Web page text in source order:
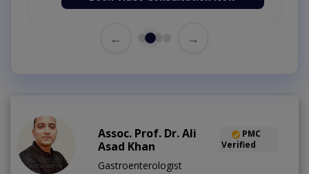
← →
Assoc. Prof. Dr. Ali
Asad Khan
PMC
Verified
Gastroenterologist